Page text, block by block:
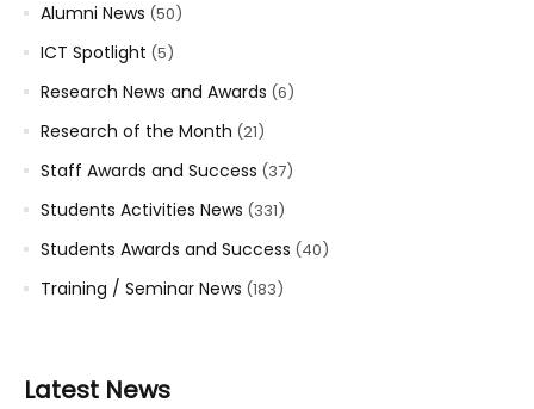
Alumni News (50)
ICT Spotlight (5)
Research News and Awards (6)
Research of the Month (21)
Staff Awards and Success (37)
Students Activities News (331)
Students Awards and Success (40)
Training / Seminar News (183)
Latest News